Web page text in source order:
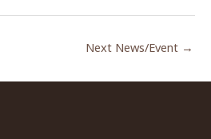
Next News/Event →